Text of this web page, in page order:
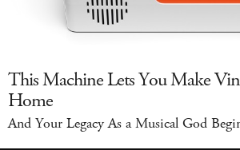
This Machine Lets You Make
Home
And Your Legacy As a Musical God